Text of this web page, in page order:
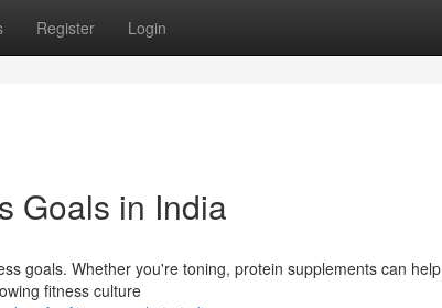
Register Login
Goals in India
goals. Whether you're toning, protein supplements can help
fitness culture